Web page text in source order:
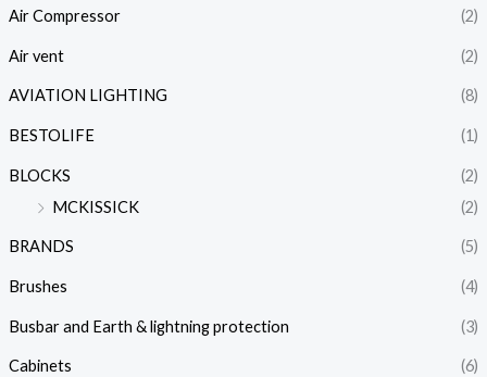
Air Compressor (2)
Air vent (2)
AVIATION LIGHTING (8)
BESTOLIFE (1)
BLOCKS
(2)
MCKISSICK
(2)
BRANDS (5)
Brushes (4)
Busbar and Earth & lightning protection (3)
Cabinets (6)